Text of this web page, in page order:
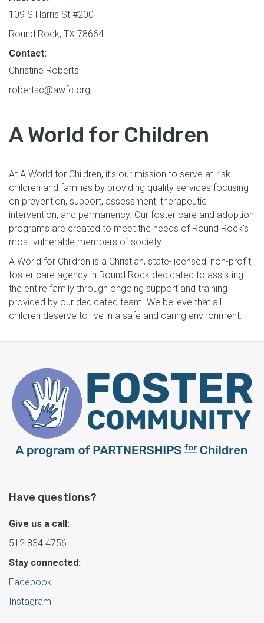
109 S Harris St #200
Round Rock, TX 78664
Contact:
Christine Roberts
robertsc@awfc.org
A World for Children
At A World for Children, it’s our mission to serve at-risk
children and families by providing quality services focusing
on prevention, support, assessment, therapeutic
intervention, and permanency. Our foster care and adoption
programs are created to meet the needs of Round Rock's
most vulnerable members of society.
A World for Children is a Christian, state-licensed, non-profit,
foster care agency in Round Rock dedicated to assisting
the entire family through ongoing support and training
provided by our dedicated team. We believe that all
children deserve to live in a safe and caring environment.
Have questions?
Give us a call:
512.834.4756
Stay connected:
Facebook
Instagram